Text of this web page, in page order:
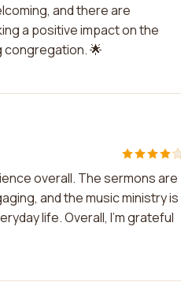
and there are
a positive impact on the
congregation. 🌟
overall. The sermons are
and the music ministry is
life. Overall, I'm grateful